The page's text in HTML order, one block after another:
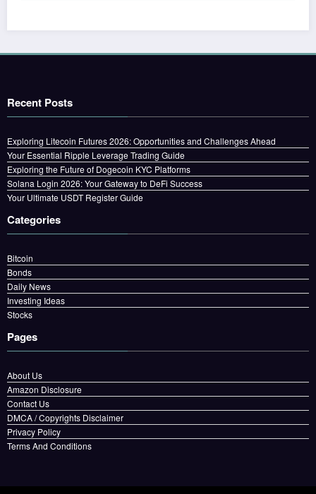
Recent Posts
Exploring Litecoin Futures 2026: Opportunities and Challenges Ahead
Your Essential Ripple Leverage Trading Guide
Exploring the Future of Dogecoin KYC Platforms
Solana Login 2026: Your Gateway to DeFi Success
Your Ultimate USDT Register Guide
Categories
Bitcoin
Bonds
Daily News
Investing Ideas
Stocks
Pages
About Us
Amazon Disclosure
Contact Us
DMCA / Copyrights Disclaimer
Privacy Policy
Terms And Conditions